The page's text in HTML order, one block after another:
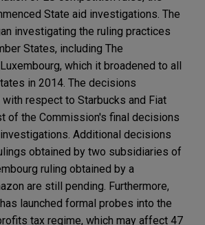
State aid investigations. The
investigating the ruling practices
States, including The
which it broadened to all
in 2014. The decisions
with respect to Starbucks and Fiat
of the Commission's final decisions
Additional decisions
obtained by two subsidiaries of
ruling obtained by a
are still pending. Furthermore,
launched formal probes into the
tax regime, which may affect 47